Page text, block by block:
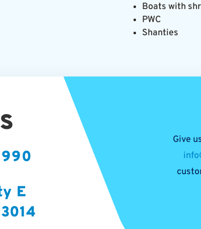
Boats with
PWC
Shanties
E
Give